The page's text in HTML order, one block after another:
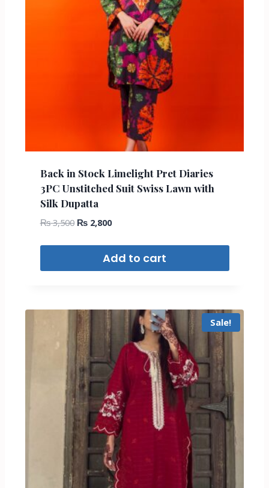
Back in Stock Limelight Pret Diaries
3PC Unstitched Suit Swiss Lawn with
Silk Dupatta
₨3,500 ₨2,800
Add to cart
Sale!